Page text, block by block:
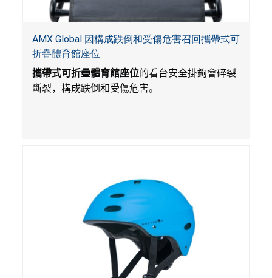
AMX Global 因構成跌倒和受傷危害召回攜帶式可
折疊體育館座位
攜帶式可折疊體育館座位的看台安全掛鉤會碎裂
斷裂，構成跌倒和受傷危害。